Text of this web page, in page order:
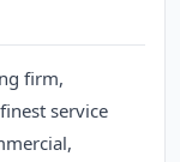
firm,
service